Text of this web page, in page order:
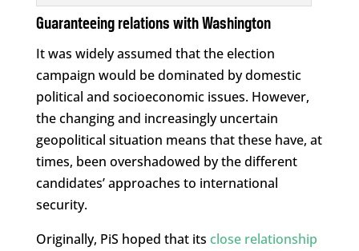
Guaranteeing relations with Washington
It was widely assumed that the election
campaign would be dominated by domestic
political and socioeconomic issues. However,
the changing and increasingly uncertain
geopolitical situation means that these have, at
times, been overshadowed by the different
candidates’ approaches to international
security.
Originally, PiS hoped that its close relationship